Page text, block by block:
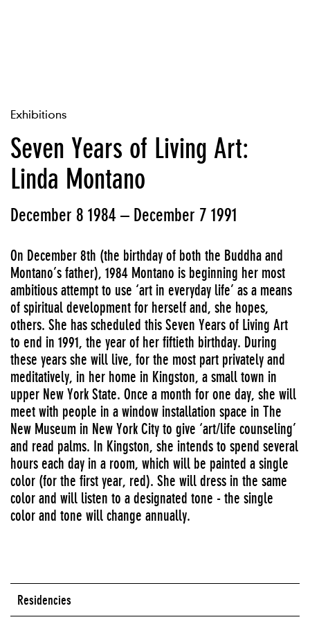
Exhibitions
Seven Years of Living Art:
Linda Montano
December 8 1984 – December 7 1991
On December 8th (the birthday of both the Buddha and
Montano’s father), 1984 Montano is beginning her most
ambitious attempt to use ‘art in everyday life’ as a means
of spiritual development for herself and, she hopes,
others. She has scheduled this Seven Years of Living Art
to end in 1991, the year of her fiftieth birthday. During
these years she will live, for the most part privately and
meditatively, in her home in Kingston, a small town in
upper New York State. Once a month for one day, she will
meet with people in a window installation space in The
New Museum in New York City to give ‘art/life counseling’
and read palms. In Kingston, she intends to spend several
hours each day in a room, which will be painted a single
color (for the first year, red). She will dress in the same
color and will listen to a designated tone - the single
color and tone will change annually.
Residencies